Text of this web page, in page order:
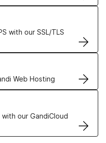
with our SSL/TLS
Web Hosting
solutions
our GandiCloud